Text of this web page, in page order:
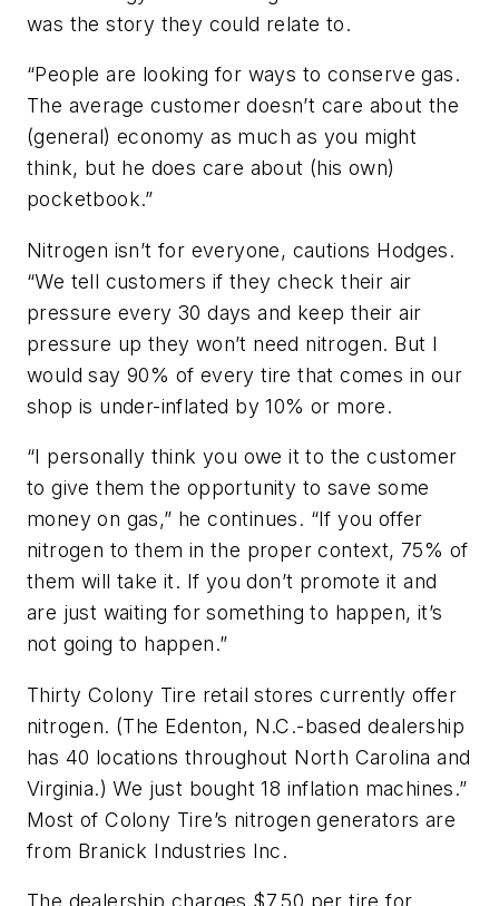
was the story they could relate to.
“People are looking for ways to conserve gas.
The average customer doesn’t care about the
(general) economy as much as you might
think, but he does care about (his own)
pocketbook.”
Nitrogen isn’t for everyone, cautions Hodges.
“We tell customers if they check their air
pressure every 30 days and keep their air
pressure up they won’t need nitrogen. But I
would say 90% of every tire that comes in our
shop is under-inflated by 10% or more.
“I personally think you owe it to the customer
to give them the opportunity to save some
money on gas,” he continues. “If you offer
nitrogen to them in the proper context, 75% of
them will take it. If you don’t promote it and
are just waiting for something to happen, it’s
not going to happen.”
Thirty Colony Tire retail stores currently offer
nitrogen. (The Edenton, N.C.-based dealership
has 40 locations throughout North Carolina and
Virginia.) We just bought 18 inflation machines.”
Most of Colony Tire’s nitrogen generators are
from Branick Industries Inc.